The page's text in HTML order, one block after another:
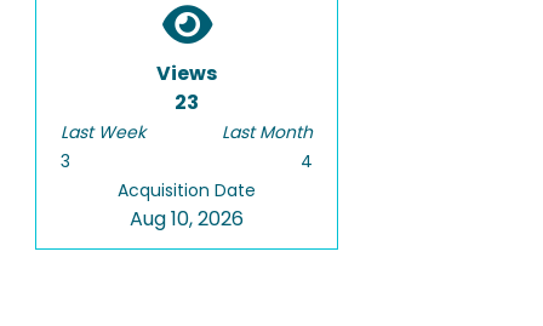
Views
23
Last Week
3
Last Month
4
Acquisition Date
Aug 10, 2026